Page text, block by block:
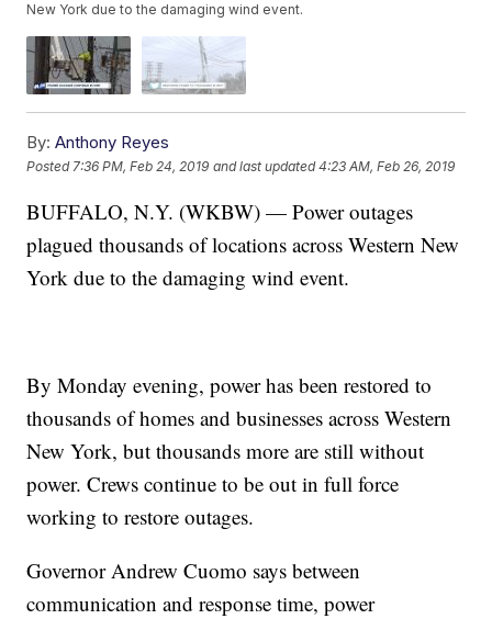
New York due to the damaging wind event.
By: Anthony Reyes
Posted 7:36 PM, Feb 24, 2019 and last updated 4:23 AM, Feb 26, 2019
BUFFALO, N.Y. (WKBW) — Power outages
plagued thousands of locations across Western New
York due to the damaging wind event.
By Monday evening, power has been restored to
thousands of homes and businesses across Western
New York, but thousands more are still without
power. Crews continue to be out in full force
working to restore outages.
Governor Andrew Cuomo says between
communication and response time, power